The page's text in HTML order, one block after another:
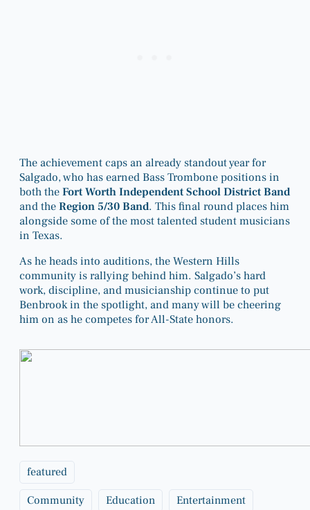
The achievement caps an already standout year for
Salgado, who has earned Bass Trombone positions in
both theFort Worth Independent School District Band
and theRegion 5/30 Band. This final round places him
alongside some of the most talented student musicians
in Texas.
As he heads into auditions, the Western Hills
community is rallying behind him. Salgado’s hard
work, discipline, and musicianship continue to put
Benbrook in the spotlight, and many will be cheering
him on as he competes for All-State honors.
featured
Community Education Entertainment